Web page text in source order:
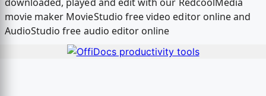
movie maker MovieStudio free video editor online and
AudioStudio free audio editor online